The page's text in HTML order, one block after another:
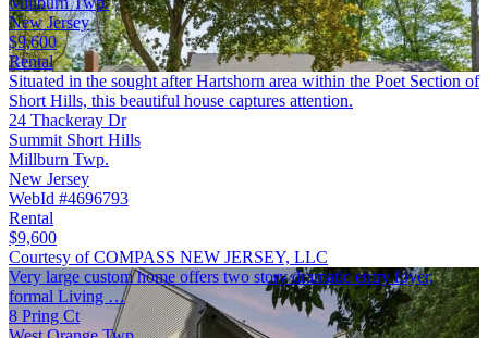
New Jersey
$9,600
Rental
Situated in the sought after Hartshorn area within the Poet Section of
Short Hills, this beautiful house captures attention.
24 Thackeray Dr
Summit Short Hills
Millburn Twp.
New Jersey
WebId #4696793
Rental
$9,600
Courtesy of COMPASS NEW JERSEY, LLC
Very large custom home offers two story dramatic entry foyer,
formal Living …
8 Pring Ct